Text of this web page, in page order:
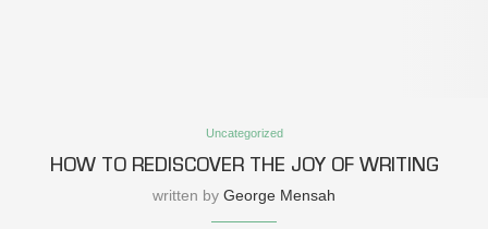
Uncategorized
HOW TO REDISCOVER THE JOY OF WRITING
written by George Mensah